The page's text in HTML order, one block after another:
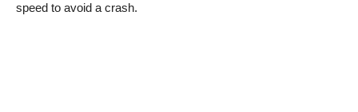
speed to avoid a crash.